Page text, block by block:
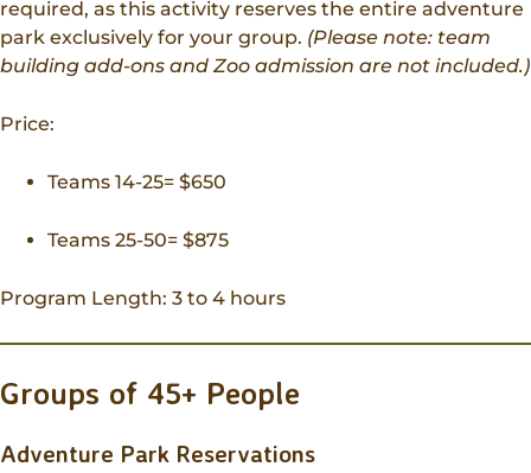
required, as this activity reserves the entire adventure
park exclusively for your group. (Please note: team
building add-ons and Zoo admission are not included.)
Price:
Teams 14-25= $650
Teams 25-50= $875
Program Length: 3 to 4 hours
Groups of 45+ People
Adventure Park Reservations